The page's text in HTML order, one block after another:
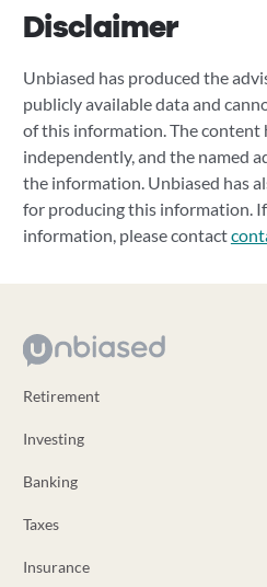
Disclaimer
Unbiased has produced the
publicly available data and
of this information. The content
independently, and the named
the information. Unbiased has
for producing this information.
information, please contact
Retirement
Investing
Banking
Taxes
Insurance